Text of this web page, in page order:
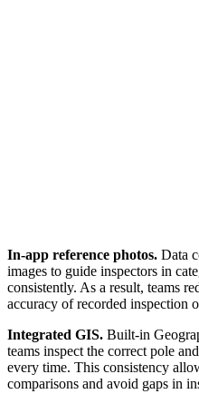
In-app reference photos. Data
images to guide inspectors in
consistently. As a result, teams
accuracy of recorded inspection
Integrated GIS. Built-in
teams inspect the correct pole
every time. This consistency
comparisons and avoid gaps in